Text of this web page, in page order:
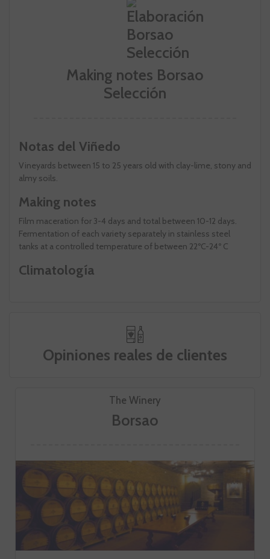
The Winery
Borsao
Making notes Borsao
Selección
Notas del Viñedo
Vineyards between 15 to 25 years old with clay-lime, stony and
almy soils.
Making notes
Film maceration for 3-4 days and total between 10-12 days.
Fermentation of each variety separately in stainless steel
tanks at a controlled temperature of between 22ºC-24º C
Climatología
Opiniones reales de clientes